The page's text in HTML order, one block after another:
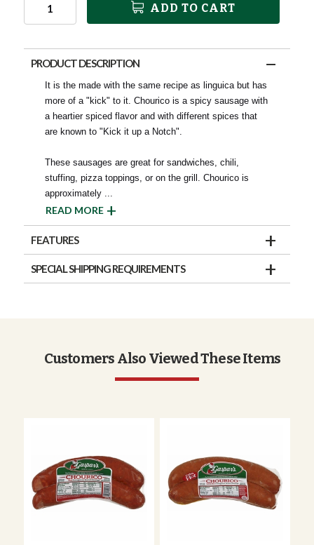
ADD TO CART
PRODUCT DESCRIPTION
It is the made with the same recipe as linguica but has
more of a "kick" to it. Chourico is a spicy sausage with
a heartier spiced flavor and with different spices that
are known to "Kick it up a Notch".
These sausages are great for sandwiches, chili,
stuffing, pizza toppings, or on the grill. Chourico is
approximately ...
READ MORE
FEATURES
SPECIAL SHIPPING REQUIREMENTS
Customers Also Viewed These Items